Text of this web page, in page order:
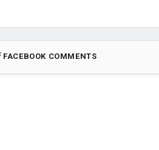
FACEBOOK COMMENTS